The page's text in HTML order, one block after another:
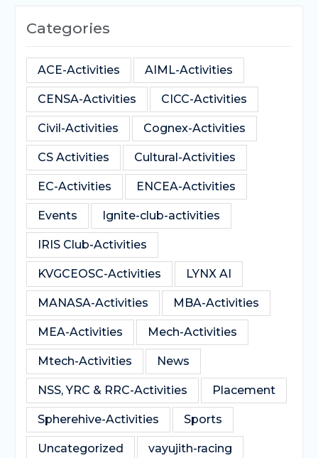
Categories
ACE-Activities AIML-Activities
CENSA-Activities CICC-Activities
Civil-Activities Cognex-Activities
CS Activities Cultural-Activities
EC-Activities ENCEA-Activities
Events Ignite-club-activities
IRIS Club-Activities
KVGCEOSC-Activities LYNX AI
MANASA-Activities MBA-Activities
MEA-Activities Mech-Activities
Mtech-Activities News
NSS, YRC & RRC-Activities Placement
Spherehive-Activities Sports
Uncategorized vayujith-racing